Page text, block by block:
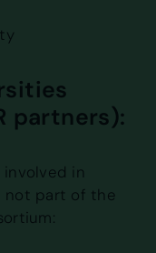
partners):
in
not part of the